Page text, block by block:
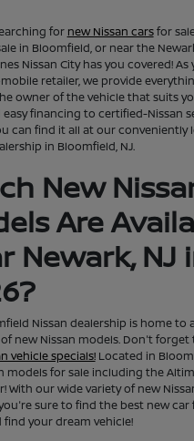
for new Nissan carsfor
in Bloomfield, or near the
Nissan City has you covered!
retailer, we provide
owner of the vehicle that suits
financing to certified-Nissan
can find it all at our conveniently
in Bloomfield, NJ.
New
Are
Newark, NJ
Nissan dealership is home to
new Nissan models. Don't
vehicle specials!Located in
models for sale including the
With our wide variety of new
sure to find the best new car
find your dream vehicle!